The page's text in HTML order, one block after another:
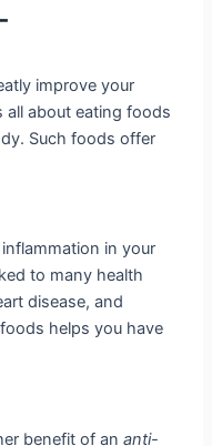
improve your
all about eating foods
Such foods offer
in your
to many health
disease, and
helps you have
benefit of ananti-